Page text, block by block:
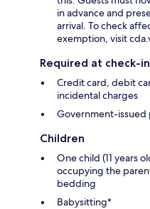
in advance and
arrival. To check
exemption, visit
Required at check-in
Credit card, debit
incidental charges
Government-issued
Children
One child (11 years
occupying the
bedding
Babysitting*